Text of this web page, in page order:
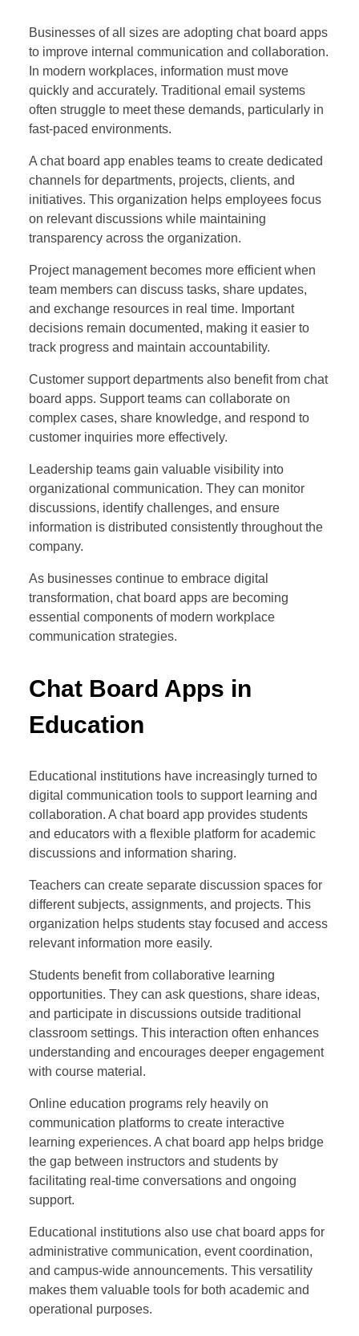
Businesses of all sizes are adopting chat board apps
to improve internal communication and collaboration.
In modern workplaces, information must move
quickly and accurately. Traditional email systems
often struggle to meet these demands, particularly in
fast-paced environments.
A chat board app enables teams to create dedicated
channels for departments, projects, clients, and
initiatives. This organization helps employees focus
on relevant discussions while maintaining
transparency across the organization.
Project management becomes more efficient when
team members can discuss tasks, share updates,
and exchange resources in real time. Important
decisions remain documented, making it easier to
track progress and maintain accountability.
Customer support departments also benefit from chat
board apps. Support teams can collaborate on
complex cases, share knowledge, and respond to
customer inquiries more effectively.
Leadership teams gain valuable visibility into
organizational communication. They can monitor
discussions, identify challenges, and ensure
information is distributed consistently throughout the
company.
As businesses continue to embrace digital
transformation, chat board apps are becoming
essential components of modern workplace
communication strategies.
Chat Board Apps in
Education
Educational institutions have increasingly turned to
digital communication tools to support learning and
collaboration. A chat board app provides students
and educators with a flexible platform for academic
discussions and information sharing.
Teachers can create separate discussion spaces for
different subjects, assignments, and projects. This
organization helps students stay focused and access
relevant information more easily.
Students benefit from collaborative learning
opportunities. They can ask questions, share ideas,
and participate in discussions outside traditional
classroom settings. This interaction often enhances
understanding and encourages deeper engagement
with course material.
Online education programs rely heavily on
communication platforms to create interactive
learning experiences. A chat board app helps bridge
the gap between instructors and students by
facilitating real-time conversations and ongoing
support.
Educational institutions also use chat board apps for
administrative communication, event coordination,
and campus-wide announcements. This versatility
makes them valuable tools for both academic and
operational purposes.